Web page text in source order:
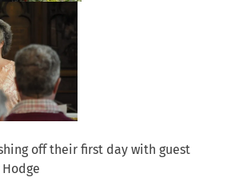
off their first day with guest